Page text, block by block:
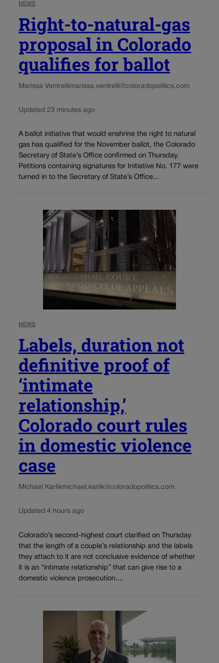
NEWS
Right-to-natural-gas
proposal in Colorado
qualifies for ballot
Marissa Ventrellimarissa.ventrelli@coloradopolitics.com
Updated 23 minutes ago
A ballot initiative that would enshrine the right to natural
gas has qualified for the November ballot, the Colorado
Secretary of State’s Office confirmed on Thursday.
Petitions containing signatures for Initiative No. 177 were
turned in to the Secretary of State’s Office...
NEWS
Labels, duration not
definitive proof of
‘intimate
relationship,’
Colorado court rules
in domestic violence
case
Michael Karlikmichael.karlik@coloradopolitics.com
Updated 4 hours ago
Colorado’s second-highest court clarified on Thursday
that the length of a couple’s relationship and the labels
they attach to it are not conclusive evidence of whether
it is an “intimate relationship” that can give rise to a
domestic violence prosecution....